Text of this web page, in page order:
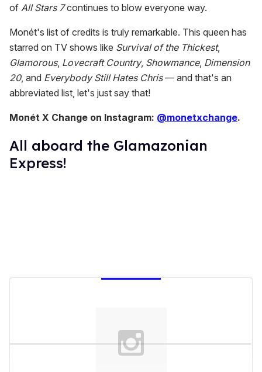
of All Stars 7continues to blow everyone way.
Monét's list of credits is truly remarkable. This queen has
starred on TV shows like Survival of the Thickest,
Glamorous, Lovecraft Country, Showmance, Dimension
20, and Everybody Still Hates Chris— and that's an
abbreviated list, let's just say that!
Monét X Change on Instagram: @monetxchange.
All aboard the Glamazonian
Express!